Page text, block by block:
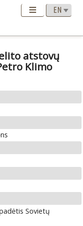
atstovų
Klimo
Sovietų